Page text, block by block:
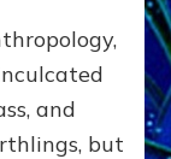
and
but